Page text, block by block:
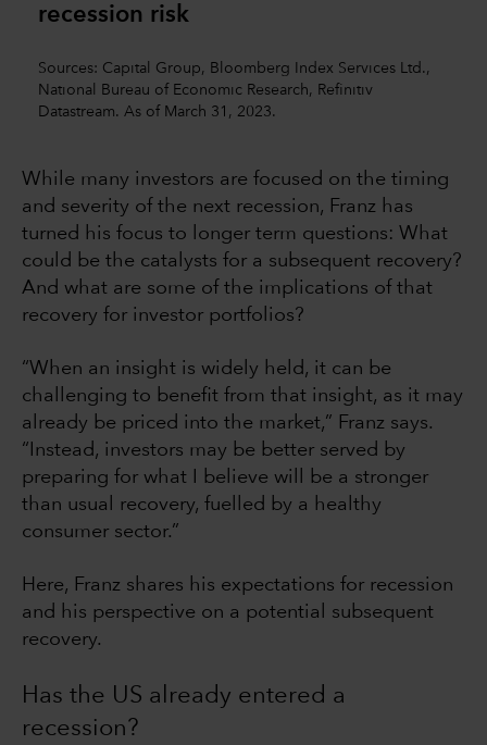
recession risk
Sources: Capital Group, Bloomberg Index Services Ltd.,
National Bureau of Economic Research, Refinitiv
Datastream. As of March 31, 2023.
While many investors are focused on the timing
and severity of the next recession, Franz has
turned his focus to longer term questions: What
could be the catalysts for a subsequent recovery?
And what are some of the implications of that
recovery for investor portfolios?
“When an insight is widely held, it can be
challenging to benefit from that insight, as it may
already be priced into the market,” Franz says.
“Instead, investors may be better served by
preparing for what I believe will be a stronger
than usual recovery, fuelled by a healthy
consumer sector.”
Here, Franz shares his expectations for recession
and his perspective on a potential subsequent
recovery.
Has the US already entered a
recession?